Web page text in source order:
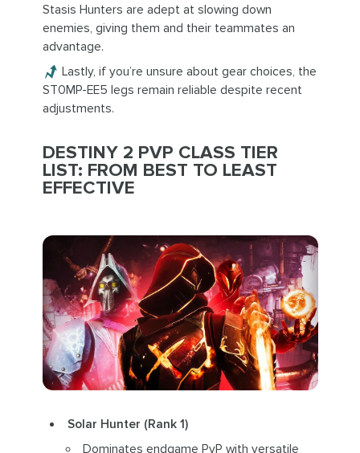
Stasis Hunters are adept at slowing down
enemies, giving them and their teammates an
advantage.
Lastly, if you’re unsure about gear choices, the
ST0MP-EE5 legs remain reliable despite recent
adjustments.
DESTINY 2 PVP CLASS TIER
LIST: FROM BEST TO LEAST
EFFECTIVE
Solar Hunter (Rank 1)
Dominates endgame PvP with versatile